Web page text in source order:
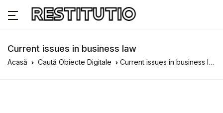
Current issues in business law
Acasă Caută Obiecte Digitale Current issues in business law